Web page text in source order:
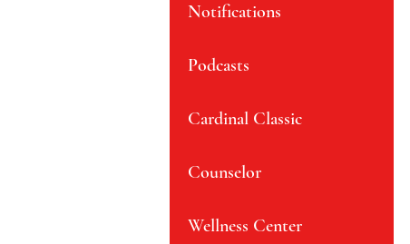
Notifications
Podcasts
Cardinal Classic
Counselor
Wellness Center